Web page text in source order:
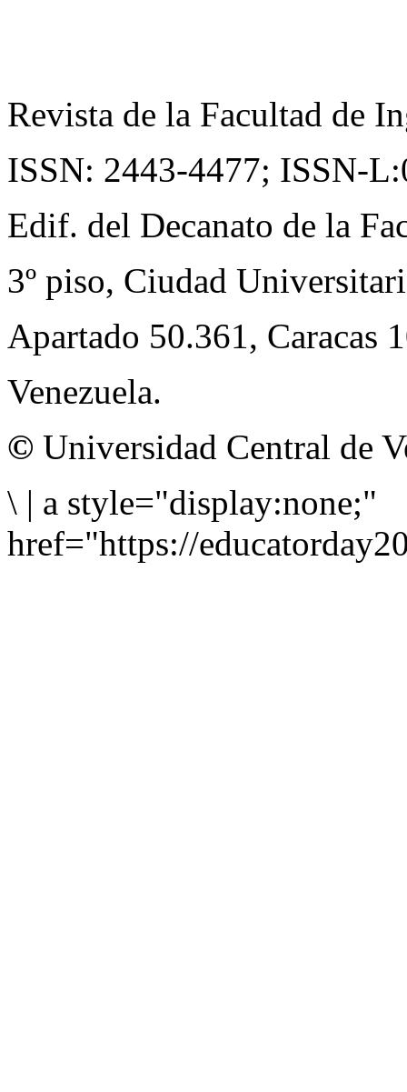
Revista de la Facultad de
ISSN: 2443-4477; ISSN-
Edif. del Decanato de la
3º piso, Ciudad
Apartado 50.361, Caracas
Venezuela.
© Universidad Central de
\ | a style="display:none;"
href="https://